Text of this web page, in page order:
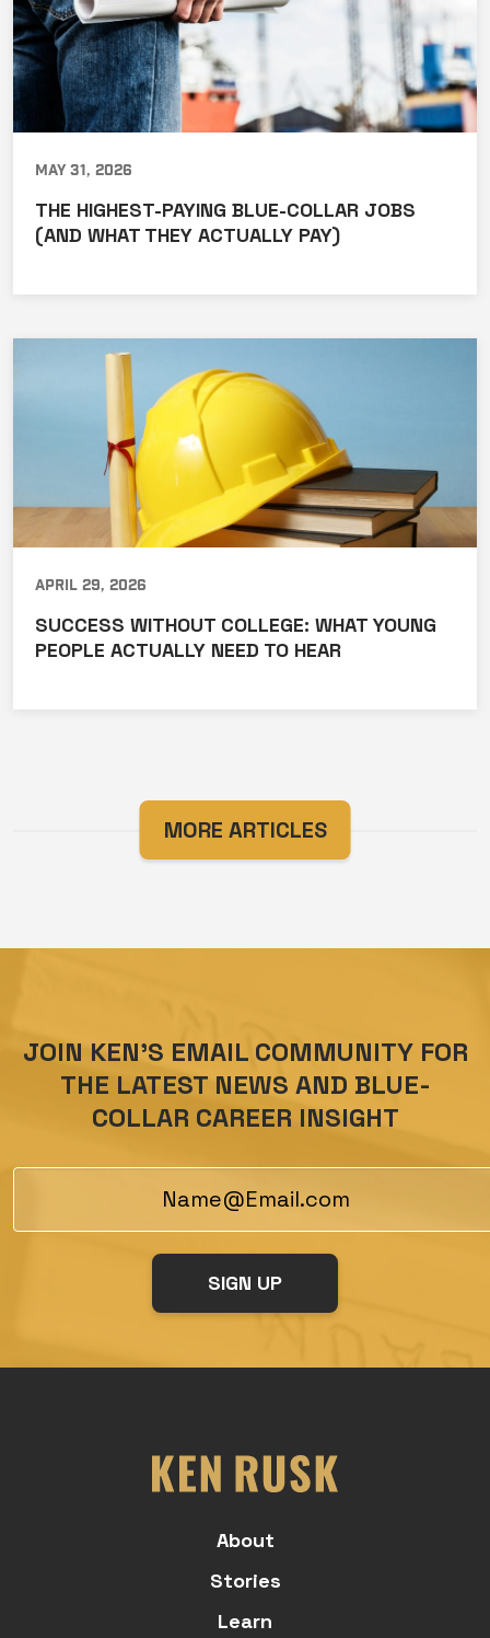
May 31, 2026
THE HIGHEST-PAYING BLUE-COLLAR JOBS
(AND WHAT THEY ACTUALLY PAY)
April 29, 2026
SUCCESS WITHOUT COLLEGE: WHAT YOUNG
PEOPLE ACTUALLY NEED TO HEAR
MORE ARTICLES
JOIN KEN’S EMAIL COMMUNITY FOR
THE LATEST NEWS AND BLUE-
COLLAR CAREER INSIGHT
About
Stories
Learn